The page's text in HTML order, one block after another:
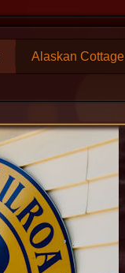
Alaskan Cottage